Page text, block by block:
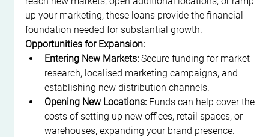
up your marketing, these loans provide the financial
foundation needed for substantial growth.
Opportunities for Expansion:
Entering New Markets: Secure funding for market
research, localised marketing campaigns, and
establishing new distribution channels.
Opening New Locations: Funds can help cover the
costs of setting up new offices, retail spaces, or
warehouses, expanding your brand presence.